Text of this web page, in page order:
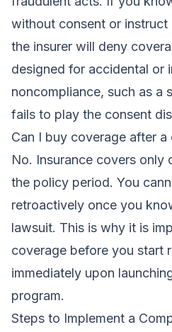
without consent or
the insurer will deny
designed for accidental or
noncompliance, such as a
fails to play the consent
Can I buy coverage after a
No. Insurance covers only
the policy period. You
retroactively once you
lawsuit. This is why it is
coverage before you start
immediately upon
program.
Steps to Implement a